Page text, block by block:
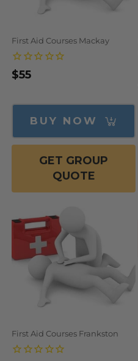
First Aid Courses Mackay
Regular
$55
BUY NOW
GET GROUP
QUOTE
First Aid Courses Frankston